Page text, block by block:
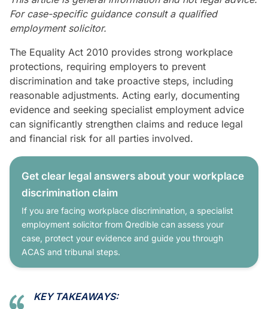
For case-specific guidance consult a qualified
employment solicitor.
The Equality Act 2010 provides strong workplace
protections, requiring employers to prevent
discrimination and take proactive steps, including
reasonable adjustments. Acting early, documenting
evidence and seeking specialist employment advice
can significantly strengthen claims and reduce legal
and financial risk for all parties involved.
Get clear legal answers about your workplace
discrimination claim
If you are facing workplace discrimination, a specialist
employment solicitor from Qredible can assess your
case, protect your evidence and guide you through
ACAS and tribunal steps.
KEY TAKEAWAYS: